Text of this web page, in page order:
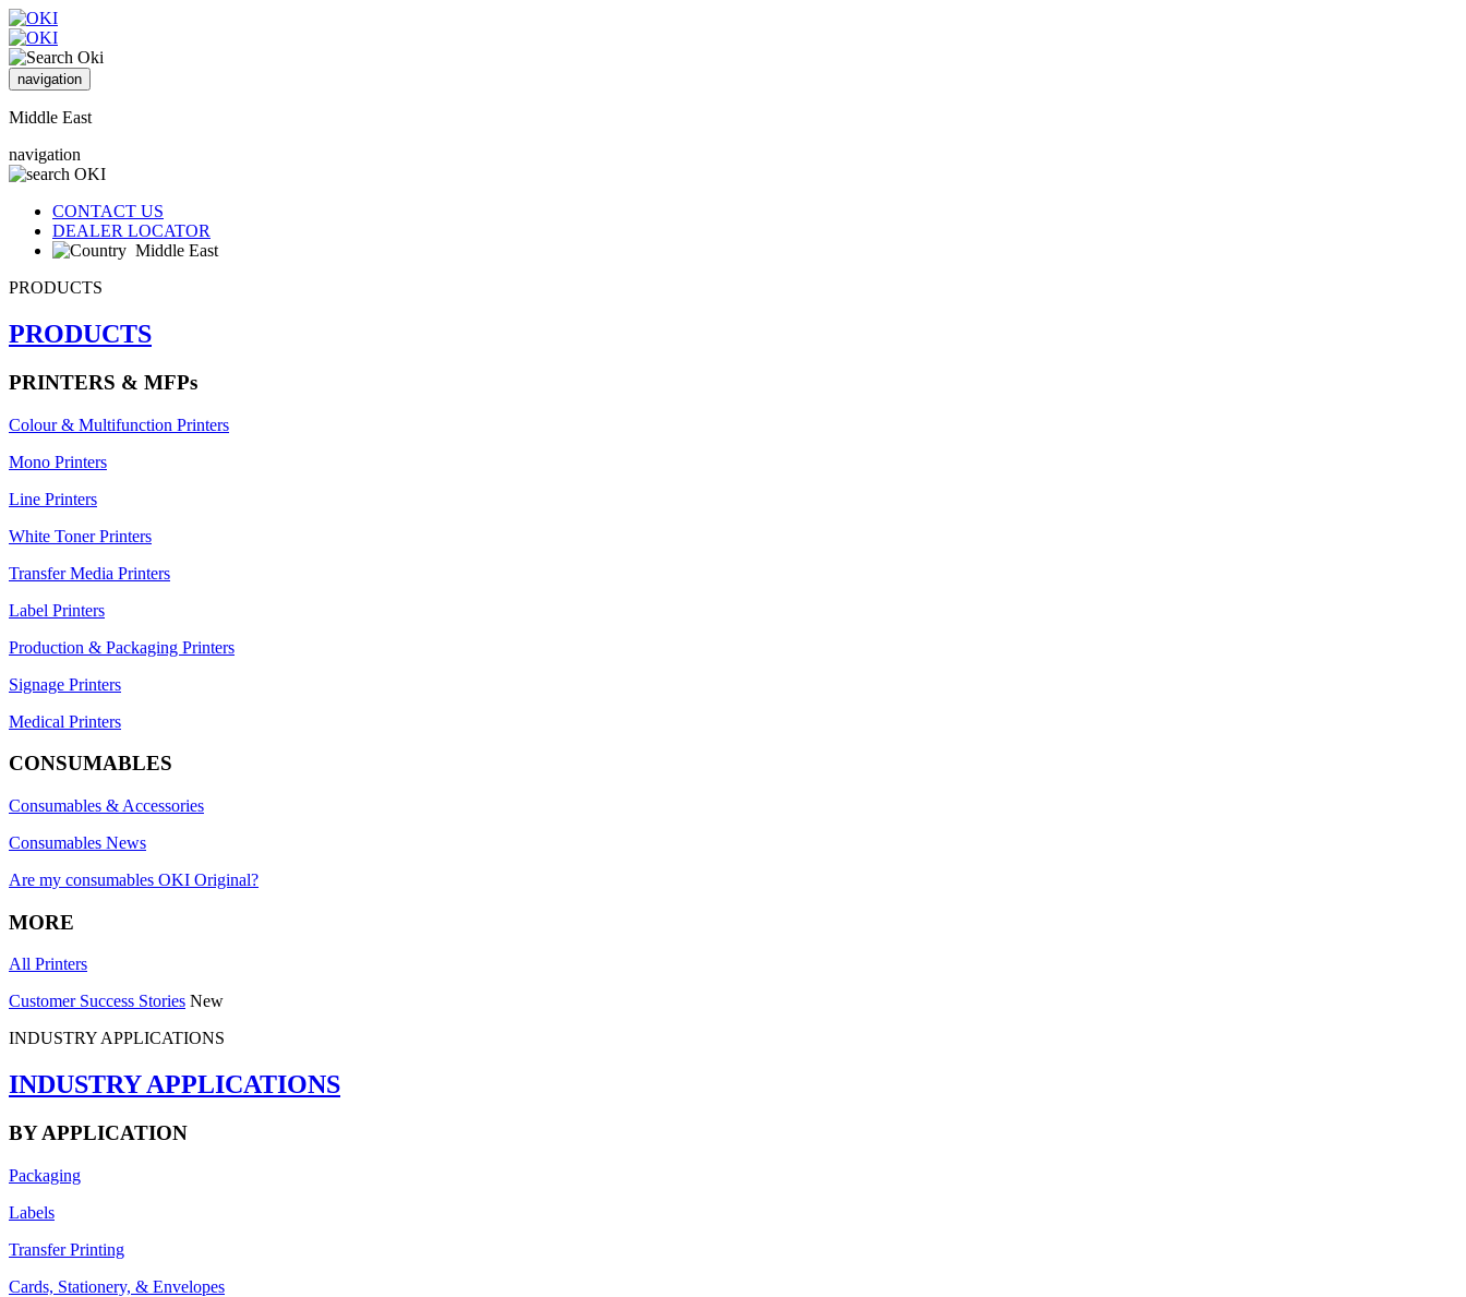
navigation
Middle East
navigation
CONTACT US
DEALER LOCATOR
Middle East
PRODUCTS
PRODUCTS
PRINTERS & MFPs
Colour & Multifunction Printers
Mono Printers
Line Printers
White Toner Printers
Transfer Media Printers
Label Printers
Production & Packaging Printers
Signage Printers
Medical Printers
CONSUMABLES
Consumables & Accessories
Consumables News
Are my consumables OKI Original?
MORE
All Printers
Customer Success Stories New
INDUSTRY APPLICATIONS
INDUSTRY APPLICATIONS
BY APPLICATION
Packaging
Labels
Transfer Printing
Cards, Stationery, & Envelopes